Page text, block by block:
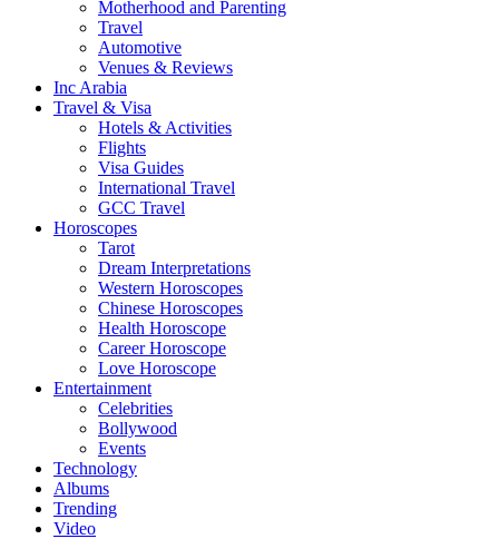
Motherhood and Parenting
Travel
Automotive
Venues & Reviews
Inc Arabia
Travel & Visa
Hotels & Activities
Flights
Visa Guides
International Travel
GCC Travel
Horoscopes
Tarot
Dream Interpretations
Western Horoscopes
Chinese Horoscopes
Health Horoscope
Career Horoscope
Love Horoscope
Entertainment
Celebrities
Bollywood
Events
Technology
Albums
Trending
Video